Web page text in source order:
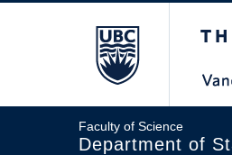
Faculty of Science
Department of